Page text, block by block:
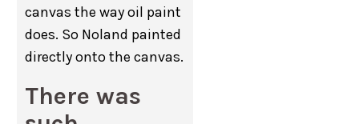
canvas the way oil paint
does. So Noland painted
directly onto the canvas.
There was